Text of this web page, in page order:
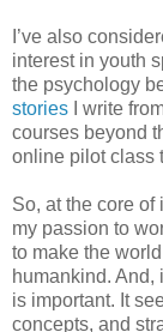
I’ve also
interest in youth
the psychology
stories I write
courses beyond
online pilot class
So, at the core
my passion to
to make the
humankind.
is important. It
concepts, and